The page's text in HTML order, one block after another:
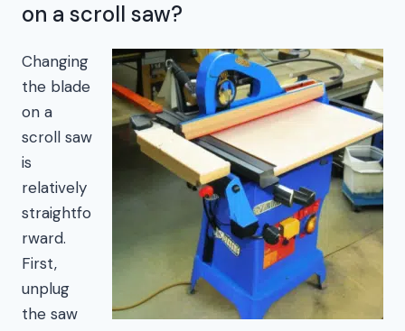
on a scroll saw?
Changing
the blade
on a
scroll saw
is
relatively
straightfo
rward.
First,
unplug
the saw